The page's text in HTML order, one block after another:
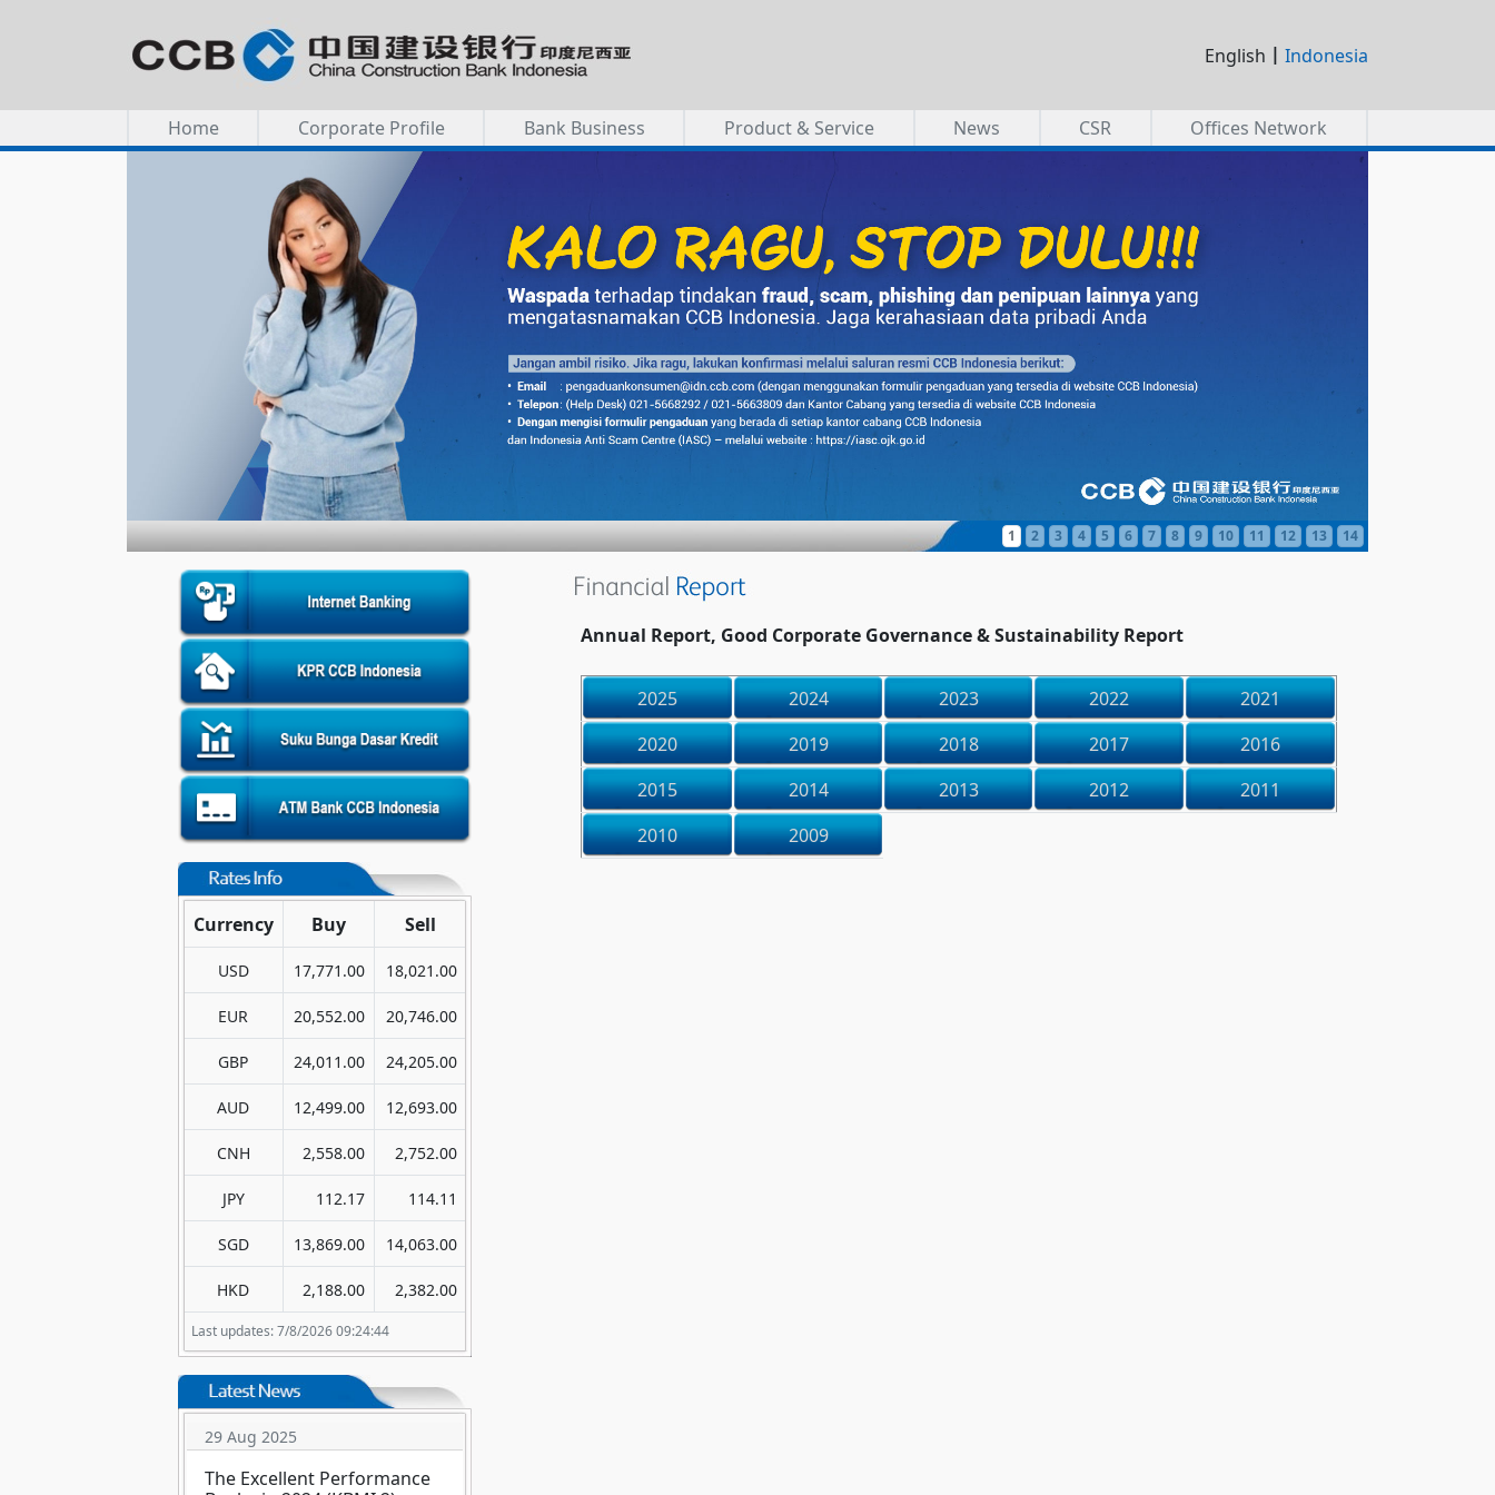
English | Indonesia
Home Corporate Profile Bank Business Product & Service News CSR Offices Network
1 2 3 4 5 6 7 8 9 10 11 12 13 14
Last updates: 7/8/2026 09:24:44
Currency Buy Sell
USD 17,771.00 18,021.00
EUR 20,552.00 20,746.00
GBP 24,011.00 24,205.00
AUD 12,499.00 12,693.00
CNH 2,558.00 2,752.00
JPY 112.17 114.11
SGD 13,869.00 14,063.00
HKD 2,188.00 2,382.00
29 Aug 2025
The Excellent Performance
Annual Report, Good Corporate Governance & Sustainability Report
2025 2024 2023 2022
2021
2020
2019 2018 2017
2016
2015
2014 2013 2012
2011
2010
2009